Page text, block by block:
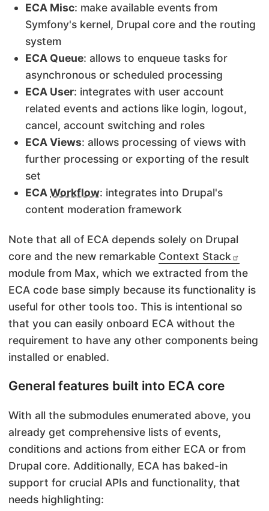
ECA Misc: make available events from
Symfony's kernel, Drupal core and the routing
system
ECA Queue: allows to enqueue tasks for
asynchronous or scheduled processing
ECA User: integrates with user account
related events and actions like login, logout,
cancel, account switching and roles
ECA Views: allows processing of views with
further processing or exporting of the result
set
ECAWorkflow: integrates into Drupal's
content moderation framework
Note that all of ECA depends solely on Drupal
core and the new remarkable Context Stack
module from Max, which we extracted from the
ECA code base simply because its functionality is
useful for other tools too. This is intentional so
that you can easily onboard ECA without the
requirement to have any other components being
installed or enabled.
General features built into ECA core
With all the submodules enumerated above, you
already get comprehensive lists of events,
conditions and actions from either ECA or from
Drupal core. Additionally, ECA has baked-in
support for crucial APIs and functionality, that
needs highlighting: